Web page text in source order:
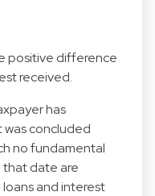
positive difference
received.
has
concluded
no fundamental
that date are
and interest